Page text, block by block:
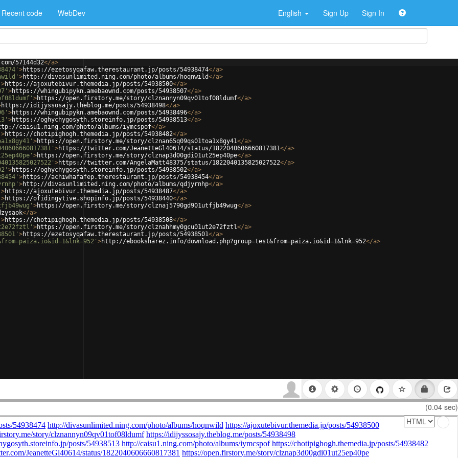
Recent code WebDev English Sign Up Sign In
57144d32</a>
>https://ezetosyqafaw.therestaurant.jp/posts/54938474</a>
>http://divasunlimited.ning.com/photo/albums/hoqnwild</a>
>https://ajoxutebivur.themedia.jp/posts/54938500</a>
>https://whingubipykn.amebaownd.com/posts/54938507</a>
>https://open.firstory.me/story/clznannyn09qv01tof08ldumf</a>
https://idijyssosajy.theblog.me/posts/54938498</a>
>https://whingubipykn.amebaownd.com/posts/54938496</a>
>https://oghychygosyth.storeinfo.jp/posts/54938513</a>
caisu1.ning.com/photo/albums/iymcspof</a>
>https://chotipighogh.themedia.jp/posts/54938482</a>
>https://open.firstory.me/story/clznan65q09qs01toa1x8gy41</a>
>https://twitter.com/JeanetteGl40614/status/1822040606660817381</a>
>https://open.firstory.me/story/clznap3d00gdi01ut25ep40pe</a>
>https://twitter.com/AngelaMatt48375/status/1822040135825027522</a>
>https://oghychygosyth.storeinfo.jp/posts/54938502</a>
>https://achiwhafafep.therestaurant.jp/posts/54938454</a>
>http://divasunlimited.ning.com/photo/albums/qdjyrnhp</a>
>https://ajoxutebivur.themedia.jp/posts/54938487</a>
>https://ofidingytive.shopinfo.jp/posts/54938440</a>
>https://open.firstory.me/story/clznaj5790gd901utfjb49wug</a>
</a>
>https://chotipighogh.themedia.jp/posts/54938508</a>
>https://open.firstory.me/story/clznahhmy0gcu01ut2e72fztl</a>
>https://ezetosyqafaw.therestaurant.jp/posts/54938501</a>
>http://ebooksharez.info/download.php?group=test&from=paiza.io&id=1&lnk=952</a>
(0.04 sec)